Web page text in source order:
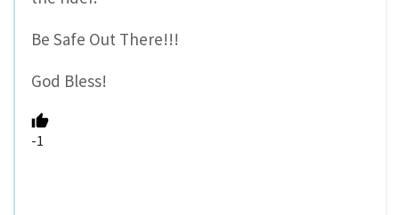
Be Safe Out There!!!
God Bless!
-1